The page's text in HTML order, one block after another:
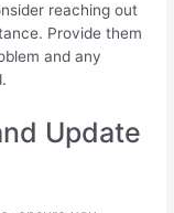
reaching out
Provide them
and any
Update